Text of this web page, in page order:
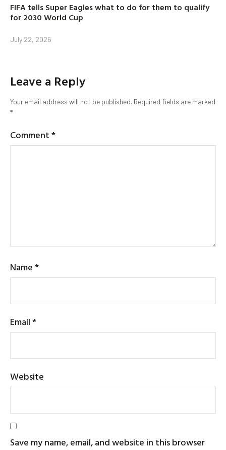
FIFA tells Super Eagles what to do for them to qualify
for 2030 World Cup
July 22, 2026
Leave a Reply
Your email address will not be published. Required fields are marked
*
Comment*
Name*
Email*
Website
Save my name, email, and website in this browser